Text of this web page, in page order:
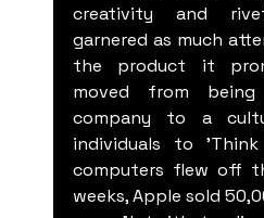
creativity and
garnered as much
the product it
moved from
company to a
individuals to
computers flew off
weeks, Apple sold